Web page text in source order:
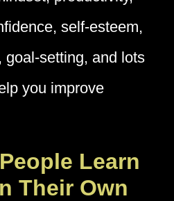
self-esteem,
goal-setting, and lots
you improve
Learn
Their Own